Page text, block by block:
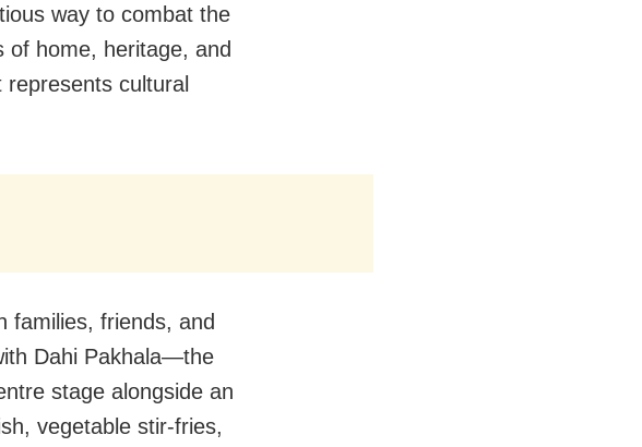
way to combat the
of home, heritage, and
cultural
families, friends, and
Dahi Pakhala—the
stage alongside an
vegetable stir-fries,